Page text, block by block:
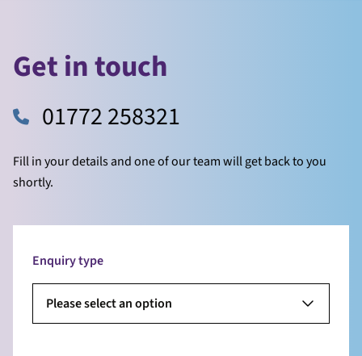
Get in touch
01772 258321
Fill in your details and one of our team will get back to you
shortly.
Enquiry type
Please select an option